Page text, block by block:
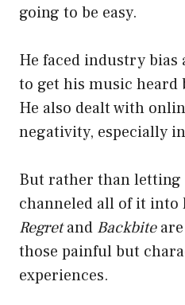
going to be easy.
He faced industry
to get his music heard
He also dealt with
negativity, especially
But rather than letting
channeled all of it into
Regretand Backbiteare
those painful but
experiences.